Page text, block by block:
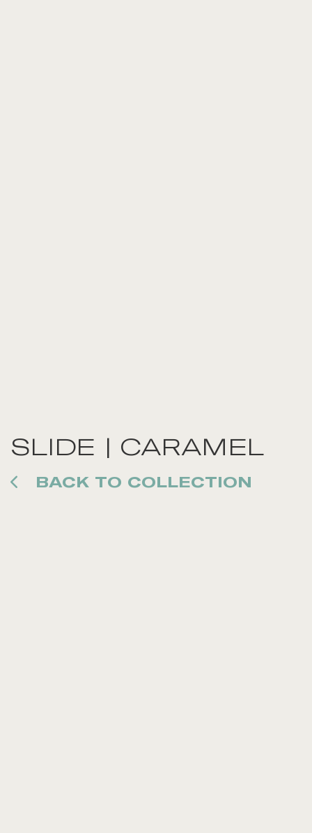
SLIDE | CARAMEL
BACK TO COLLECTION